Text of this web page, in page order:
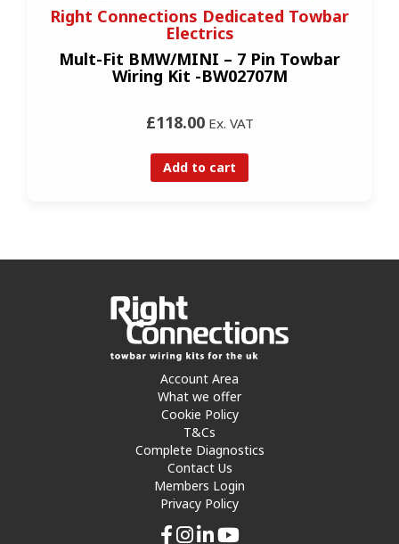
Right Connections Dedicated Towbar
Electrics
Mult-Fit BMW/MINI – 7 Pin Towbar
Wiring Kit -BW02707M
£118.00Ex. VAT
Add to cart
Account Area
What we offer
Cookie Policy
T&Cs
Complete Diagnostics
Contact Us
Members Login
Privacy Policy